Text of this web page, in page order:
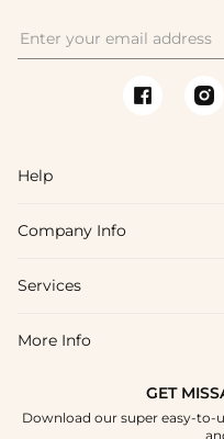
Help
FAQs
Shipping & Delivery
How To Choose
Company Info
About Us
Blog
Terms & Conditions
Services
Affiliate
Student & Graduate Discount
More Info
GET
Download our super easy-to-